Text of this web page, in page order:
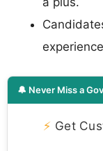
🔔 Never Miss a
⚡ Get